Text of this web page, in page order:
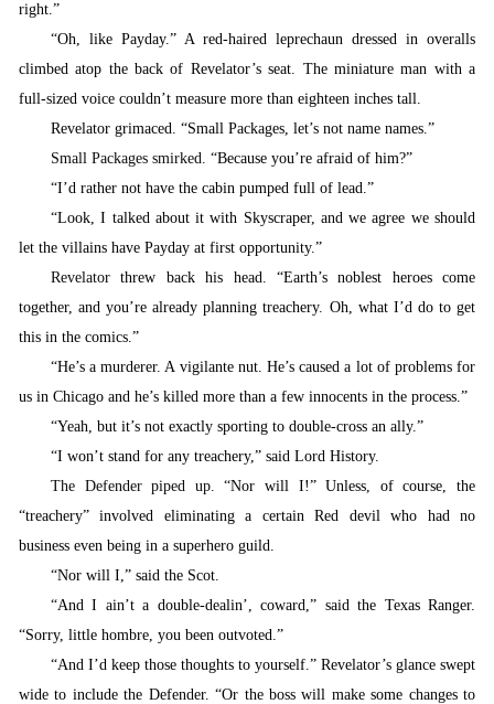
right.”
“Oh, like Payday.” A red-haired leprechaun dressed in overalls
climbed atop the back of Revelator’s seat. The miniature man with a
full-sized voice couldn’t measure more than eighteen inches tall.
Revelator grimaced. “Small Packages, let’s not name names.”
Small Packages smirked. “Because you’re afraid of him?”
“I’d rather not have the cabin pumped full of lead.”
“Look, I talked about it with Skyscraper, and we agree we should
let the villains have Payday at first opportunity.”
Revelatorthrew back his head. “Earth’s noblest heroes come
together, and you’re already planning treachery. Oh, what I’d do to get
this in the comics.”
“He’s a murderer. A vigilante nut. He’s caused a lot of problems for
us in Chicago and he’s killed more than a few innocents in the process.”
“Yeah, but it’s not exactly sporting to double-cross an ally.”
“I won’t stand for any treachery,” said Lord History.
The Defender piped up. “Nor will I!” Unless, of course, the
“treachery” involved eliminating a certain Red devil who had no
business even being in a superhero guild.
“Nor will I,” said the Scot.
“And I ain’t a double-dealin’, coward,” said the Texas Ranger.
“Sorry, little hombre, you been outvoted.”
“And I’d keep those thoughts to yourself.” Revelator’s glance swept
wide to include the Defender. “Or the boss will make some changes to